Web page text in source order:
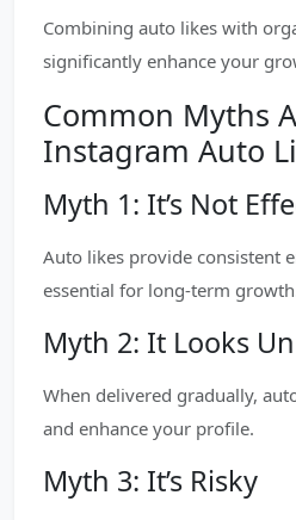
Combining auto likes with
significantly enhance your
Common Myths
Instagram Auto
Myth 1: It’s Not
Auto likes provide consistent
essential for long-term
Myth 2: It Looks
When delivered gradually,
and enhance your profile.
Myth 3: It’s Risky